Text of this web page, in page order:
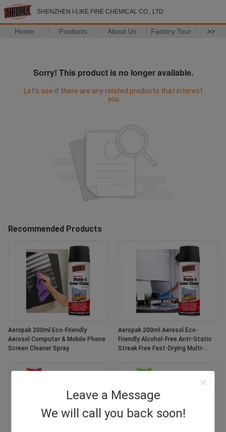
SHENZHEN I-LIKE FINE CHEMICAL CO., LTD
Home Products About Us Factory Tour >>
Leave a Message
We will call you back soon!
Sorry! This product is no longer available.
Let's see if there are any related products that interest
you
Recommended Products
Aeropak 200ml Eco-Friendly
Aerosol Computer & Mobile Phone
Screen Cleaner Spray
Aeropak 200ml Aerosol Eco-
Friendly Alcohol-Free Anti-Static
Streak Free Fast-Drying Multi-
Screen